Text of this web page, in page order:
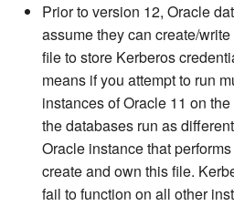
Prior to version 12, Oracle
assume they can create/
file to store Kerberos
means if you attempt to run
instances of Oracle 11 on
the databases run as
Oracle instance that
create and own this file.
fail to function on all other